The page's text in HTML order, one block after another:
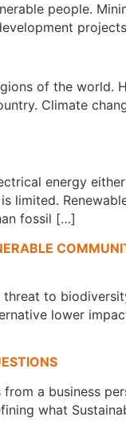
people.
of the world.
Climate
energy
limited.
fossil […]
to
lower
a business
what